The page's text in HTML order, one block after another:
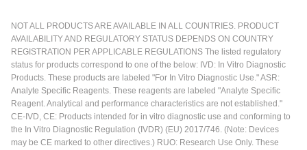
NOT ALL PRODUCTS ARE AVAILABLE IN ALL COUNTRIES. PRODUCT
AVAILABILITY AND REGULATORY STATUS DEPENDS ON COUNTRY
REGISTRATION PER APPLICABLE REGULATIONS The listed regulatory
status for products correspond to one of the below: IVD: In Vitro Diagnostic
Products. These products are labeled "For In Vitro Diagnostic Use." ASR:
Analyte Specific Reagents. These reagents are labeled "Analyte Specific
Reagent. Analytical and performance characteristics are not established."
CE-IVD, CE: Products intended for in vitro diagnostic use and conforming to
the In Vitro Diagnostic Regulation (IVDR) (EU) 2017/746. (Note: Devices
may be CE marked to other directives.) RUO: Research Use Only. These